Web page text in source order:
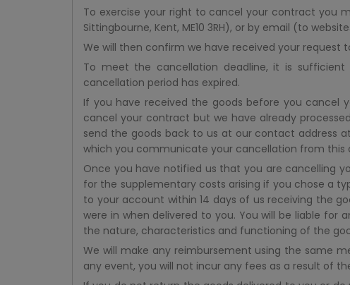
To exercise your right to cancel your contract you
Sittingbourne, Kent, ME10 3RH), or by email (to
We will then confirm we have received your request
To meet the cancellation deadline, it is
cancellation period has expired.
If you have received the goods before you cancel
cancel your contract but we have already
send the goods back to us at our contact address
which you communicate your cancellation from this
Once you have notified us that you are cancelling
for the supplementary costs arising if you chose a
to your account within 14 days of us receiving the
were in when delivered to you. You will be liable
the nature, characteristics and functioning of the
We will make any reimbursement using the same
any event, you will not incur any fees as a result of